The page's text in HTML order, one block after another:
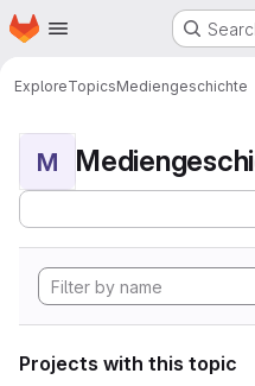
Skip to main content
Homepage
ExploreTopicsMediengeschichte
M
Projects with this topic